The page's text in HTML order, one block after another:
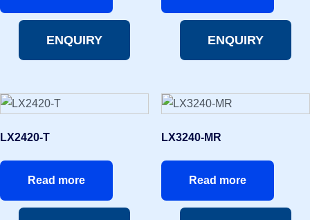
ENQUIRY ENQUIRY
LX2420-T
Read more
LX3240-MR
Read more